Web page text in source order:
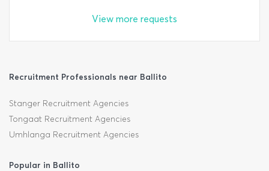
View more requests
Recruitment Professionals near Ballito
Stanger Recruitment Agencies
Tongaat Recruitment Agencies
Umhlanga Recruitment Agencies
Popular in Ballito